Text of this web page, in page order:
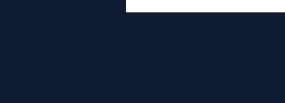
Raises £10,000 for